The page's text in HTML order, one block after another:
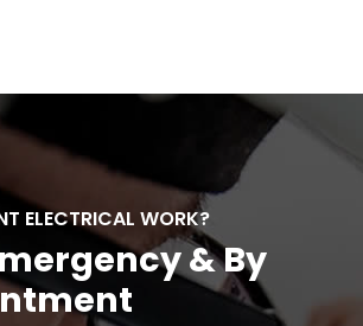
ELECTRICAL WORK?
& By